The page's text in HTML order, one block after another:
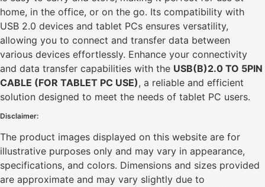
home, in the office, or on the go. Its compatibility with
USB 2.0 devices and tablet PCs ensures versatility,
allowing you to connect and transfer data between
various devices effortlessly. Enhance your connectivity
and data transfer capabilities with the USB(B)2.0 TO 5PIN
CABLE (FOR TABLET PC USE), a reliable and efficient
solution designed to meet the needs of tablet PC users.
Disclaimer:
The product images displayed on this website are for
illustrative purposes only and may vary in appearance,
specifications, and colors. Dimensions and sizes provided
are approximate and may vary slightly due to